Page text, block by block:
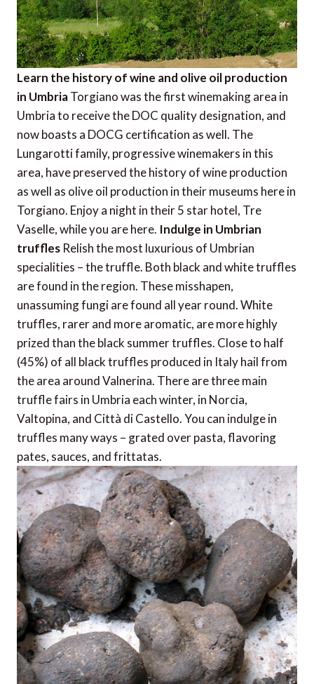
Learn the history of wine and olive oil production
in UmbriaTorgiano was the first winemaking area in
Umbria to receive the DOC quality designation, and
now boasts a DOCG certification as well. The
Lungarotti family, progressive winemakers in this
area, have preserved the history of wine production
as well as olive oil production in their museums here in
Torgiano. Enjoy a night in their 5 star hotel, Tre
Vaselle, while you are here. Indulge in Umbrian
truffles Relish the most luxurious of Umbrian
specialities – the truffle. Both black and white truffles
are found in the region. These misshapen,
unassuming fungi are found all year round. White
truffles, rarer and more aromatic, are more highly
prized than the black summer truffles. Close to half
(45%) of all black truffles produced in Italy hail from
the area around Valnerina. There are three main
truffle fairs in Umbria each winter, in Norcia,
Valtopina, and Città di Castello. You can indulge in
truffles many ways – grated over pasta, flavoring
pates, sauces, and frittatas.